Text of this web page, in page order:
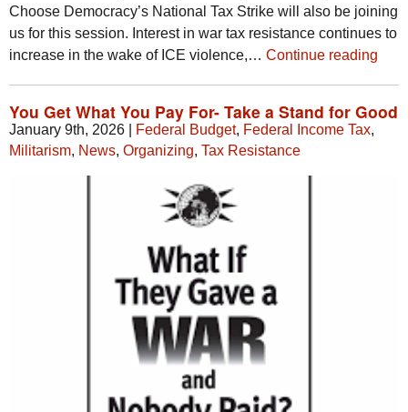
Choose Democracy’s National Tax Strike will also be joining
us for this session. Interest in war tax resistance continues to
increase in the wake of ICE violence,… Continue reading
You Get What You Pay For- Take a Stand for Good
January 9th, 2026 Federal Budget, Federal Income Tax,
Militarism, News, Organizing, Tax Resistance